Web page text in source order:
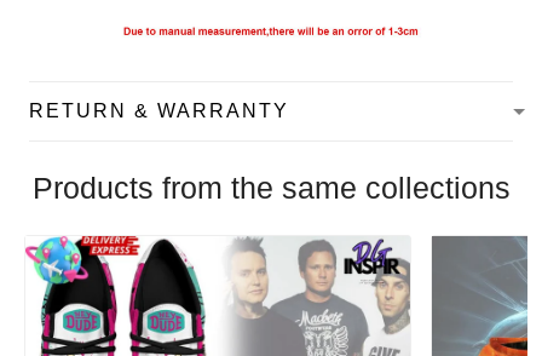
RETURN & WARRANTY
Products from the same collections